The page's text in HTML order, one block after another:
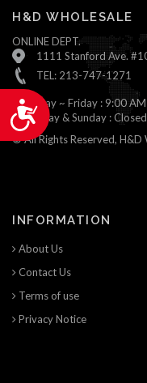
Accessibility
H&D WHOLESALE
ONLINE DEPT.
1111 Stanford Ave.
TEL: 213-747-1271
Monday ~ Friday : 9:00
Saturday & Sunday : Closed
© All Rights Reserved, H&D
INFORMATION
About Us
Contact Us
Terms of use
Privacy Notice